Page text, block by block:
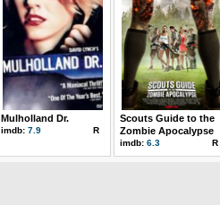
Mulholland Dr.
imdb: 7.9 R
Scouts Guide to the
Zombie Apocalypse
imdb: 6.3 R